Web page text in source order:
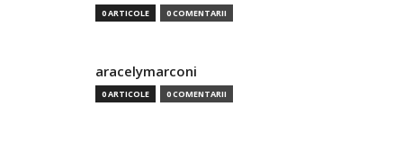
0 ARTICOLE 0 COMENTARII
aracelymarconi
0 ARTICOLE 0 COMENTARII